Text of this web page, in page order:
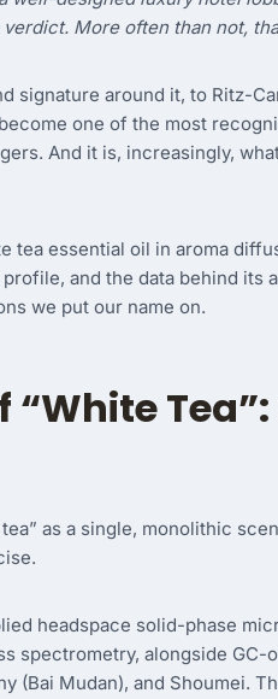
More often than not,
signature around it, to Ritz-
one of the most
And it is, increasingly,
essential oil in aroma
and the data behind
we put our name on.
as a single, monolithic
headspace solid-phase
spectrometry, alongside
(Bai Mudan), and Shoumei.